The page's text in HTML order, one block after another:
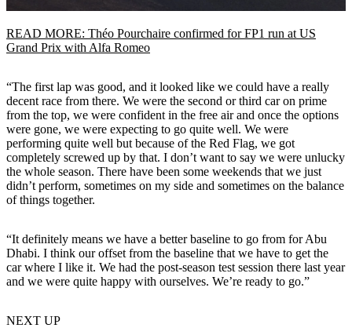
READ MORE: Théo Pourchaire confirmed for FP1 run at US
Grand Prix with Alfa Romeo
“The first lap was good, and it looked like we could have a really
decent race from there. We were the second or third car on prime
from the top, we were confident in the free air and once the options
were gone, we were expecting to go quite well. We were
performing quite well but because of the Red Flag, we got
completely screwed up by that. I don’t want to say we were unlucky
the whole season. There have been some weekends that we just
didn’t perform, sometimes on my side and sometimes on the balance
of things together.
“It definitely means we have a better baseline to go from for Abu
Dhabi. I think our offset from the baseline that we have to get the
car where I like it. We had the post-season test session there last year
and we were quite happy with ourselves. We’re ready to go.”
NEXT UP